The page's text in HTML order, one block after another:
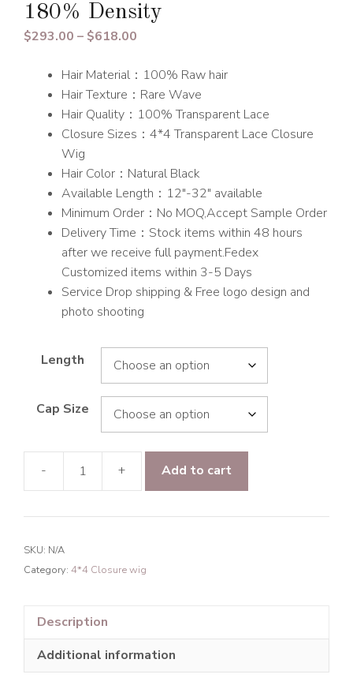
180% Density
$293.00 – $618.00
$293.00
through
$618.00
Hair Material：100% Raw hair
Hair Texture：Rare Wave
Hair Quality：100% Transparent Lace
Closure Sizes：4*4 Transparent Lace Closure
Wig
Hair Color：Natural Black
Available Length：12″-32″ available
Minimum Order：No MOQ,Accept Sample Order
Delivery Time：Stock items within 48 hours
after we receive full payment.Fedex
Customized items within 3-5 Days
Service Drop shipping & Free logo design and
photo shooting
Length
Cap Size
-
Raw
Rare
Transparent
Wig
180%
Density
+ Add to cart
SKU: N/A
Category: 4*4 Closure wig
Description
Additional information